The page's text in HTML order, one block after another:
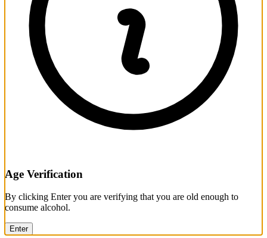
Age Verification
By clicking Enter you are verifying that you are old enough to
consume alcohol.
Enter